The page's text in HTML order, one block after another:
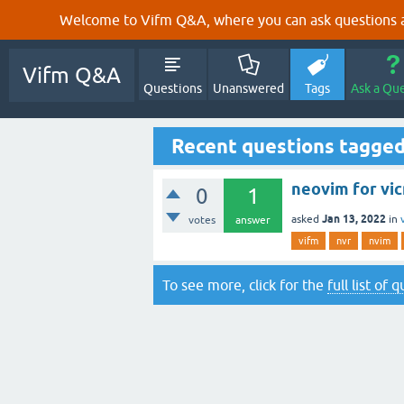
Welcome to Vifm Q&A, where you can ask
Vifm Q&A
Questions Unanswered Tags Ask a
Recent questions
0
votes
1
answer
neovim for
asked Jan 13, 2022 in
vifm nvr nvim
To see more, click for the full list of